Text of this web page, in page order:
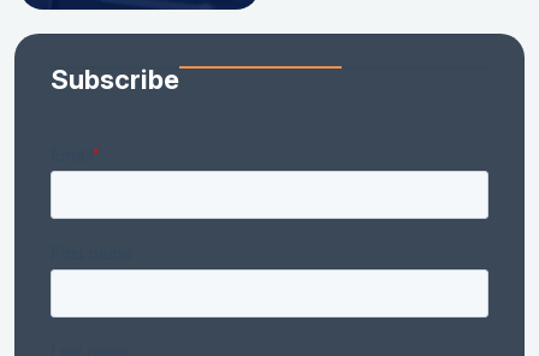
Subscribe